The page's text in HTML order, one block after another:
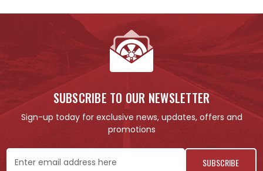
SUBSCRIBE TO OUR NEWSLETTER
Sign-up today for exclusive news, updates, offers and
promotions
Email
Address